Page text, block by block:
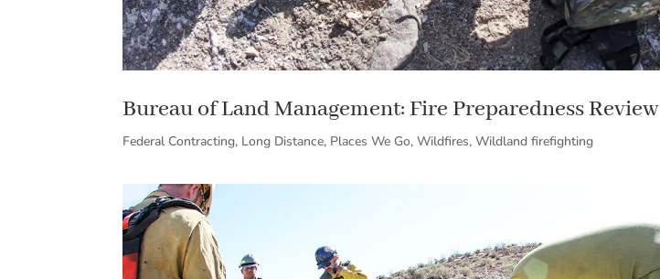
Bureau of Land Management: Fire Preparedness Review
Federal Contracting, Long Distance, Places We Go,Wildfires,Wildland firefighting